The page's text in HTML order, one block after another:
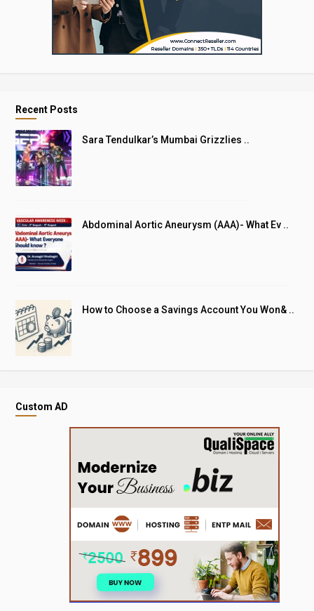
Recent Posts
Sara Tendulkar’s Mumbai Grizzlies ..
Abdominal Aortic Aneurysm (AAA)- What Ev ..
How to Choose a Savings Account You Won& ..
Custom AD